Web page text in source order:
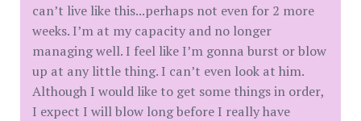
can’t live like this...perhaps not even for 2 more
weeks. I’m at my capacity and no longer
managing well. I feel like I’m gonna burst or blow
up at any little thing. I can’t even look at him.
Although I would like to get some things in order,
I expect I will blow long before I really have